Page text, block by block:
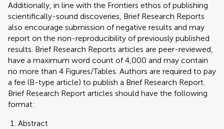
Additionally, in line with the Frontiers ethos of publishing
scientifically-sound discoveries, Brief Research Reports
also encourage submission of negative results and may
report on the non-reproducibility of previously published
results. Brief Research Reports articles are peer-reviewed,
have a maximum word count of 4,000 and may contain
no more than 4 Figures/Tables. Authors are required to pay
a fee (B-type article) to publish a Brief Research Report.
Brief Research Report articles should have the following
format:
Abstract